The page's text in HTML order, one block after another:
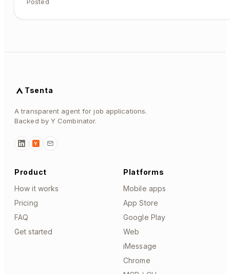
Tsenta
A transparent agent for job applications.
Backed by Y Combinator.
Y
Product
How it works
Pricing
FAQ
Get started
Platforms
Mobile apps
App Store
Google Play
Web
iMessage
Chrome